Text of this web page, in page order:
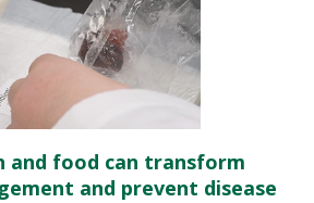
and food can transform
and prevent disease